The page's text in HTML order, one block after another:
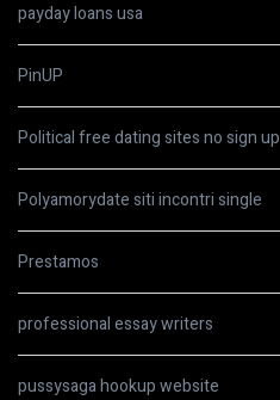
payday loans usa
PinUP
Political free dating sites no sign up
Polyamorydate siti incontri single
Prestamos
professional essay writers
pussysaga hookup website